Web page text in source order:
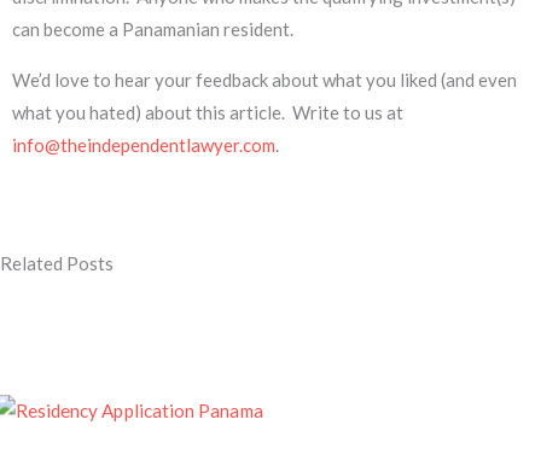
can become a Panamanian resident.
We’d love to hear your feedback about what you liked (and even
what you hated) about this article. Write to us at
info@theindependentlawyer.com
Related Posts